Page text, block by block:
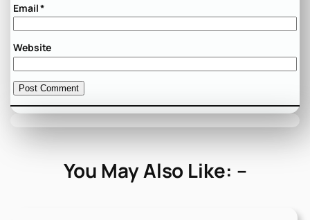
Email*
Website
You May Also Like: –